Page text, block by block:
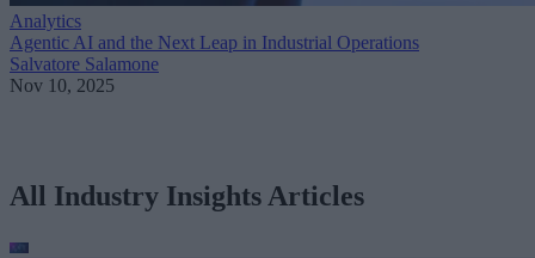
Analytics
Agentic AI and the Next Leap in Industrial Operations
Salvatore Salamone
Nov 10, 2025
All Industry Insights Articles